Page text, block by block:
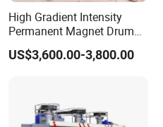
High Gradient Intensity
Permanent Magnet Drum
Rollers Magnetic Separator
Gravity Dry Mineral Tin
Sand Ore
US$3,600.00-3,800.00